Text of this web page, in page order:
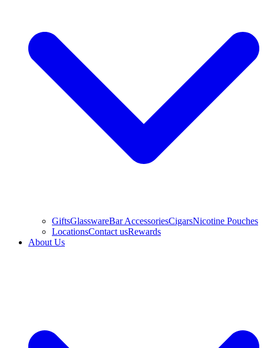
GiftsGlasswareBar AccessoriesCigarsNicotine Pouches
LocationsContact usRewards
About Us